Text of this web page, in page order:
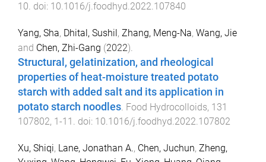
10. doi: 10.1016/j.foodhyd.2022.107840
Yang, Sha, Dhital, Sushil, Zhang, Meng-Na, Wang, Jie
and Chen, Zhi-Gang (2022).
Structural, gelatinization, and rheological
properties of heat-moisture treated potato
starch with added salt and its application in
potato starch noodles. Food Hydrocolloids, 131
107802, 1-11 . doi: 10.1016/j.foodhyd.2022.107802
Xu, Shiqi, Lane, Jonathan A., Chen, Juchun, Zheng,